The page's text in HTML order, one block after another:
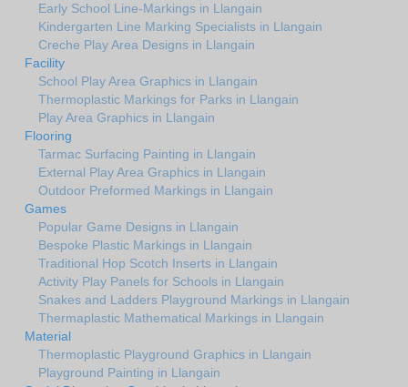
Early School Line-Markings in Llangain
Kindergarten Line Marking Specialists in Llangain
Creche Play Area Designs in Llangain
Facility
School Play Area Graphics in Llangain
Thermoplastic Markings for Parks in Llangain
Play Area Graphics in Llangain
Flooring
Tarmac Surfacing Painting in Llangain
External Play Area Graphics in Llangain
Outdoor Preformed Markings in Llangain
Games
Popular Game Designs in Llangain
Bespoke Plastic Markings in Llangain
Traditional Hop Scotch Inserts in Llangain
Activity Play Panels for Schools in Llangain
Snakes and Ladders Playground Markings in Llangain
Thermaplastic Mathematical Markings in Llangain
Material
Thermoplastic Playground Graphics in Llangain
Playground Painting in Llangain